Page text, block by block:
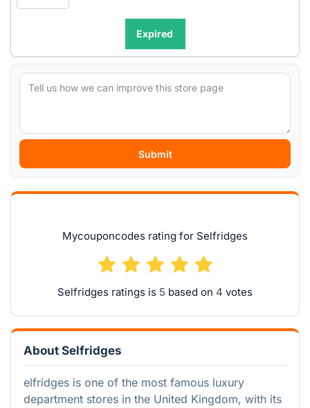
Expired
Submit
Mycouponcodes rating for Selfridges
Selfridges ratings is based on votes
About Selfridges
elfridges is one of the most famous luxury
department stores in the United Kingdom, with its